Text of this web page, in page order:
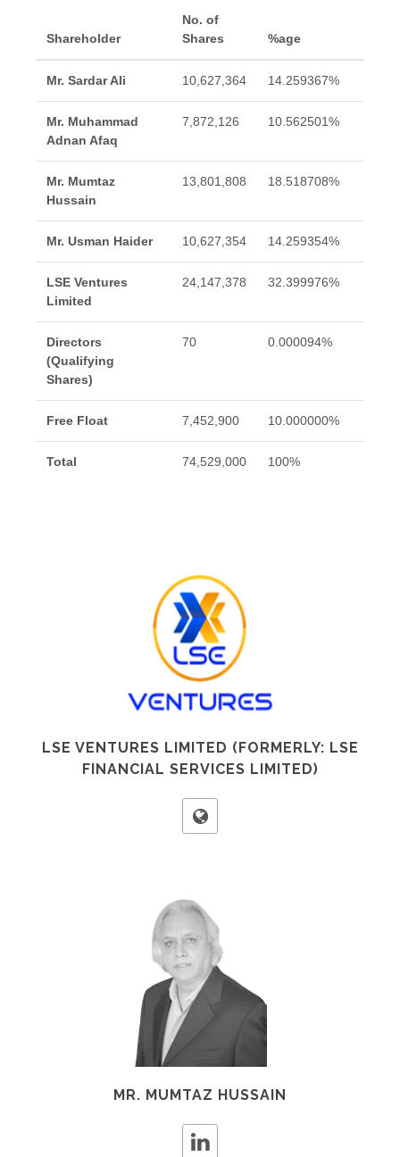
Shareholder
No. of
Shares
%age
Mr. Sardar Ali 10,627,364 14.259367%
Mr. Muhammad
Adnan Afaq
7,872,126 10.562501%
Mr. Mumtaz
Hussain
13,801,808 18.518708%
Mr. Usman Haider 10,627,354 14.259354%
LSE Ventures
Limited
24,147,378 32.399976%
Directors
(Qualifying
Shares)
70 0.000094%
Free Float 7,452,900 10.000000%
Total 74,529,000 100%
LSE VENTURES LIMITED (FORMERLY: LSE
FINANCIAL SERVICES LIMITED)
MR. MUMTAZ HUSSAIN